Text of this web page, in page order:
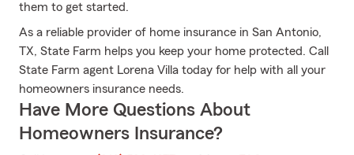
them to get started.
As a reliable provider of home insurance in San Antonio,
TX, State Farm helps you keep your home protected. Call
State Farm agent Lorena Villa today for help with all your
homeowners insurance needs.
Have More Questions About
Homeowners Insurance?